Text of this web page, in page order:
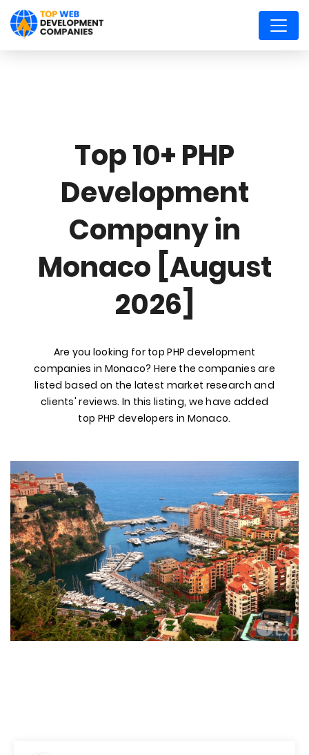
Top 10+ PHP
Development
Company in
Monaco [August
2026]
Are you looking for top PHP development
companies in Monaco? Here the companies are
listed based on the latest market research and
clients' reviews. In this listing, we have added
top PHP developers in Monaco.